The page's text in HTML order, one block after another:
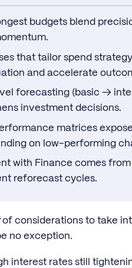
budgets blend
that tailor spend
and accelerate
forecasting (basic →
investment decisions.
matrices
on low-performing
with Finance comes
reforecast cycles.
of considerations to take
no exception.
interest rates still